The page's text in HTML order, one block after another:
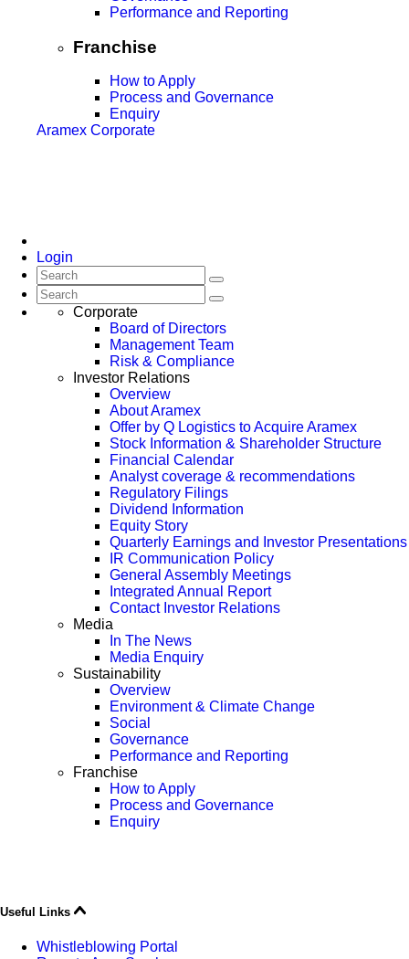
Performance and Reporting
Franchise
How to Apply
Process and Governance
Enquiry
Aramex Corporate
Login
Corporate
Board of Directors
Management Team
Risk & Compliance
Investor Relations
Overview
About Aramex
Offer by Q Logistics to Acquire Aramex
Stock Information & Shareholder Structure
Financial Calendar
Analyst coverage & recommendations
Regulatory Filings
Dividend Information
Equity Story
Quarterly Earnings and Investor Presentations
IR Communication Policy
General Assembly Meetings
Integrated Annual Report
Contact Investor Relations
Media
In The News
Media Enquiry
Sustainability
Overview
Environment & Climate Change
Social
Governance
Performance and Reporting
Franchise
How to Apply
Process and Governance
Enquiry
Useful Links
Whistleblowing Portal